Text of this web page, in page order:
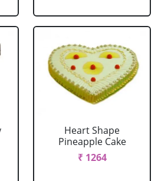
Heart Shape
Pineapple Cake
₹ 1264